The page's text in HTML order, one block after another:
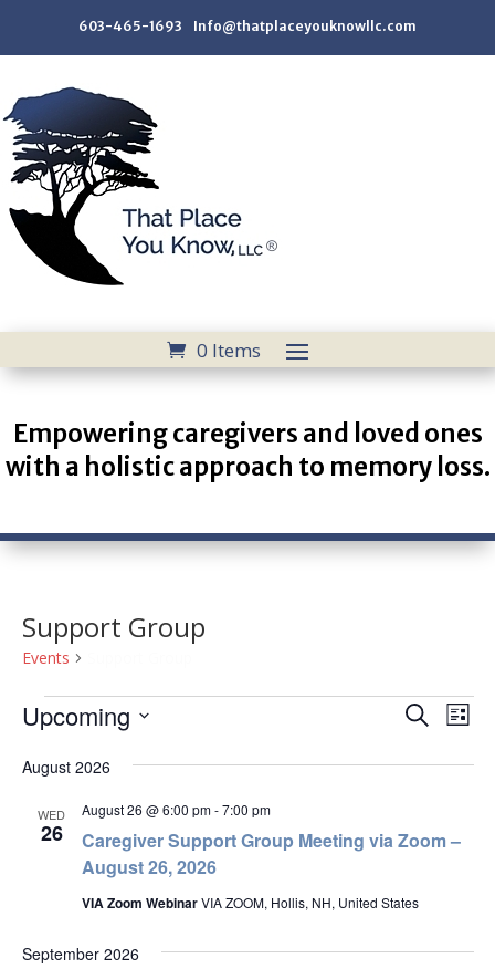
603-465-1693 Info@thatplaceyouknowllc.com
0 Items
Empowering caregivers and loved ones
with a holistic approach to memory loss.
Support Group
Events
Events Events
and
SearchList
Upcoming
date.
August 2026
WED
26
Caregiver Support Group Meeting via Zoom –
August 26, 2026
August 26 @ 6:00 pm-7:00 pm
VIA Zoom WebinarVIA ZOOM, Hollis, NH, United States
September 2026